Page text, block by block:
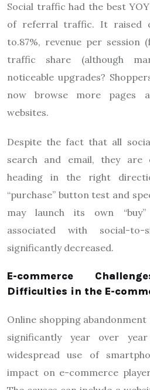
Social traffic had the best
of referral traffic. It raised
to.87%, revenue per session
traffic share (although
noticeable upgrades?
now browse more pages
websites.
Despite the fact that all
search and email, they are
heading in the right
“purchase” button test and
may launch its own
associated with social-to-
significantly decreased.
E-commerce
Difficulties in the E-
Online shopping
significantly year over
widespread use of
impact on e-commerce